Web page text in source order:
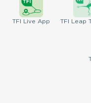
TFI Live App TFI Leap